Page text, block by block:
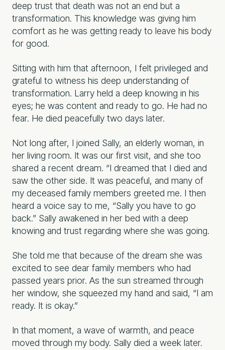
deep trust that death was not an end but a
transformation. This knowledge was giving him
comfort as he was getting ready to leave his body
for good.
Sitting with him that afternoon, I felt privileged and
grateful to witness his deep understanding of
transformation. Larry held a deep knowing in his
eyes; he was content and ready to go. He had no
fear. He died peacefully two days later.
Not long after, I joined Sally, an elderly woman, in
her living room. It was our first visit, and she too
shared a recent dream. “I dreamed that I died and
saw the other side. It was peaceful, and many of
my deceased family members greeted me. I then
heard a voice say to me, “Sally you have to go
back.” Sally awakened in her bed with a deep
knowing and trust regarding where she was going.
She told me that because of the dream she was
excited to see dear family members who had
passed years prior. As the sun streamed through
her window, she squeezed my hand and said, “I am
ready. It is okay.”
In that moment, a wave of warmth, and peace
moved through my body. Sally died a week later.